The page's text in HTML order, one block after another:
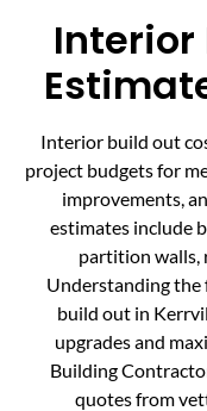
Interior
Interior build out
project budgets for
improvements,
estimates include
partition walls,
Understanding
build out in
upgrades and
Building
quotes from